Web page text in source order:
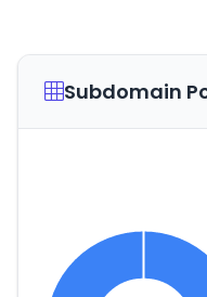
Subdomain